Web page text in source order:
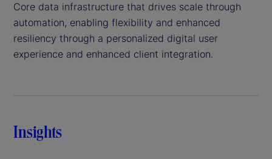
Core data infrastructure that drives scale through
automation, enabling flexibility and enhanced
resiliency through a personalized digital user
experience and enhanced client integration.
Insights